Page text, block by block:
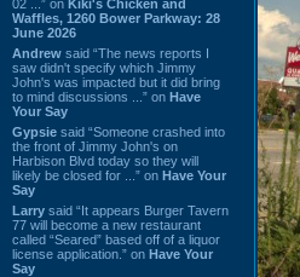
02 ...” on Kiki's Chicken and
Waffles, 1260 Bower Parkway: 28
June 2026
Andrew said “The news reports I
saw didn't specify which Jimmy
John's was impacted but it did bring
to mind discussions ...” on Have
Your Say
Gypsie said “Someone crashed into
the front of Jimmy John's on
Harbison Blvd today so they will
likely be closed for ...” on Have Your
Say
Larry said “It appears Burger Tavern
77 will become a new restaurant
called “Seared” based off of a liquor
license application.” on Have Your
Say